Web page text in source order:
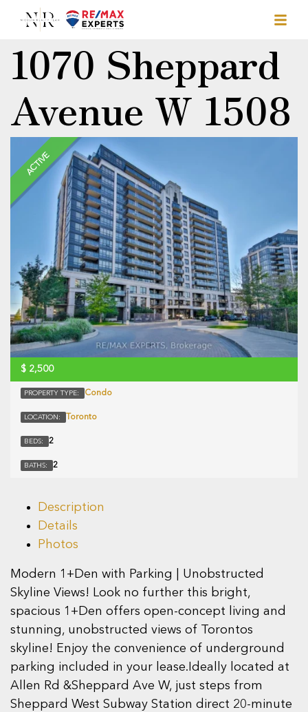
1070 Sheppard
Avenue W 1508
ACTIVE
$ 2,500
PROPERTY TYPE: Condo
LOCATION: Toronto
BEDS: 2
BATHS: 2
Description
Details
Photos
Modern 1+Den with Parking | Unobstructed
Skyline Views! Look no further this bright,
spacious 1+Den offers open-concept living and
stunning, unobstructed views of Torontos
skyline! Enjoy the convenience of underground
parking included in your lease.Ideally located at
Allen Rd &Sheppard Ave W, just steps from
Sheppard West Subway Station direct 20-minute